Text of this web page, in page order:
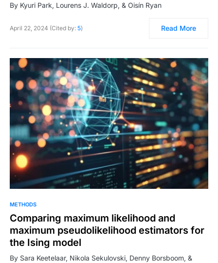
By Kyuri Park, Lourens J. Waldorp, & Oisín Ryan
April 22, 2024 (Cited by: 5) Read More
METHODS
Comparing maximum likelihood and
maximum pseudolikelihood estimators for
the Ising model
By Sara Keetelaar, Nikola Sekulovski, Denny Borsboom, &